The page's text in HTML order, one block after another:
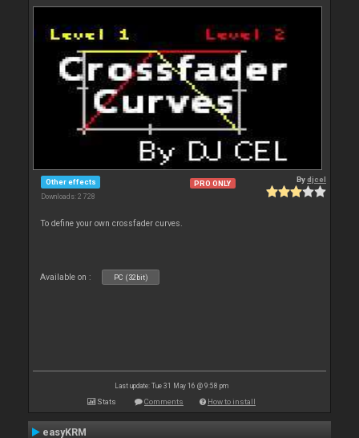
Other effects
Downloads: 2 728
PRO ONLY Bydjcel
To define your own crossfader curves.
Available on : PC (32bit)
Last update: Tue 31 May 16 @ 9:58 pm
Stats Comments How to install
easyKRM